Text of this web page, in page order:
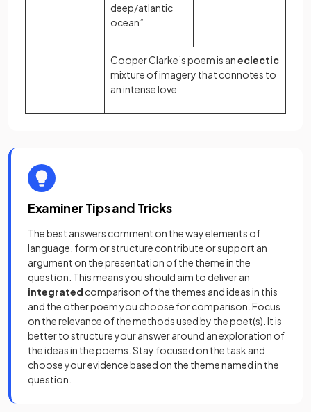
deep/atlantic
ocean”
Cooper Clarke’s poem is aneclectic
mixture of imagery that connotes to
an intense love
Examiner Tips and Tricks
The best answers comment on the way elements of
language, form or structure contribute or support an
argument on the presentation of the theme in the
question. This means you should aim to deliver an
integrated comparison of the themes and ideas in this
and the other poem you choose for comparison. Focus
on the relevance of the methods used by the poet(s). It is
better to structure your answer around an exploration of
the ideas in the poems. Stay focused on the task and
choose your evidence based on the theme named in the
question.